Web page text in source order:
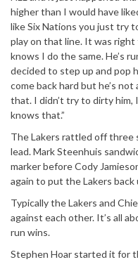
higher than I would have
like Six Nations you just try
play on that line. It was
knows I do the same. He’s
decided to step up and pop
come back hard but he’s
that. I didn’t try to dirty
knows that.”
The Lakers rattled off three
lead. Mark Steenhuis
marker before Cody
again to put the Lakers back
Typically the Lakers and
against each other. It’s all
run wins.
Stephen Hoar started it for